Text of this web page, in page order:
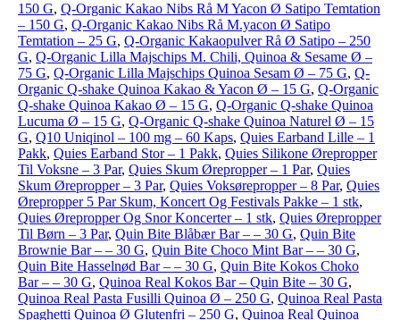
150 G, Q-Organic Kakao Nibs Rå M Yacon Ø Satipo Temtation
– 150 G, Q-Organic Kakao Nibs Rå M.yacon Ø Satipo
Temtation – 25 G, Q-Organic Kakaopulver Rå Ø Satipo – 250
G, Q-Organic Lilla Majschips M. Chili, Quinoa & Sesame Ø –
75 G, Q-Organic Lilla Majschips Quinoa Sesam Ø – 75 G, Q-
Organic Q-shake Quinoa Kakao & Yacon Ø – 15 G, Q-Organic
Q-shake Quinoa Kakao Ø – 15 G, Q-Organic Q-shake Quinoa
Lucuma Ø – 15 G, Q-Organic Q-shake Quinoa Naturel Ø – 15
G, Q10 Uniqinol – 100 mg – 60 Kaps, Quies Earband Lille – 1
Pakk, Quies Earband Stor – 1 Pakk, Quies Silikone Ørepropper
Til Voksne – 3 Par, Quies Skum Ørepropper – 1 Par, Quies
Skum Ørepropper – 3 Par, Quies Voksørepropper – 8 Par, Quies
Ørepropper 5 Par Skum, Koncert Og Festivals Pakke – 1 stk,
Quies Ørepropper Og Snor Koncerter – 1 stk, Quies Ørepropper
Til Børn – 3 Par, Quin Bite Blåbær Bar – – 30 G, Quin Bite
Brownie Bar – – 30 G, Quin Bite Choco Mint Bar – – 30 G,
Quin Bite Hasselnød Bar – – 30 G, Quin Bite Kokos Choko
Bar – – 30 G, Quinoa Real Kokos Bar – Quin Bite – 30 G,
Quinoa Real Pasta Fusilli Quinoa Ø – 250 G, Quinoa Real Pasta
Spaghetti Quinoa Ø Glutenfri – 250 G, Quinoa Real Quinoa